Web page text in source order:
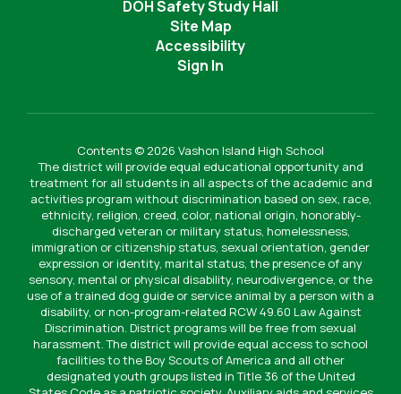
DOH Safety Study Hall
Site Map
Accessibility
Sign In
Contents © 2026 Vashon Island High School
The district will provide equal educational opportunity and
treatment for all students in all aspects of the academic and
activities program without discrimination based on sex, race,
ethnicity, religion, creed, color, national origin, honorably-
discharged veteran or military status, homelessness,
immigration or citizenship status, sexual orientation, gender
expression or identity, marital status, the presence of any
sensory, mental or physical disability, neurodivergence, or the
use of a trained dog guide or service animal by a person with a
disability, or non-program-related RCW 49.60 Law Against
Discrimination. District programs will be free from sexual
harassment. The district will provide equal access to school
facilities to the Boy Scouts of America and all other
designated youth groups listed in Title 36 of the United